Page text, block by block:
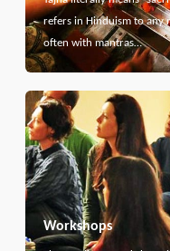
refers in Hinduism to any
often with mantras…
Workshops